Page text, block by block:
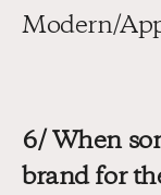
Modern/
6/ When
brand for